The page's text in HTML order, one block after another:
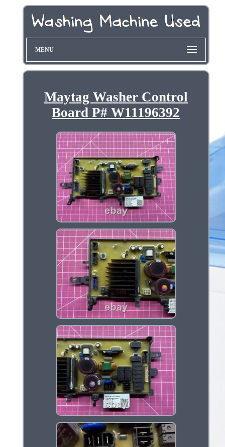
MENU
Maytag Washer Control
Board P# W11196392